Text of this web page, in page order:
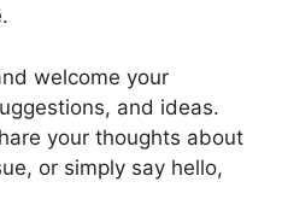
welcome your
and ideas.
your thoughts about
or simply say hello,